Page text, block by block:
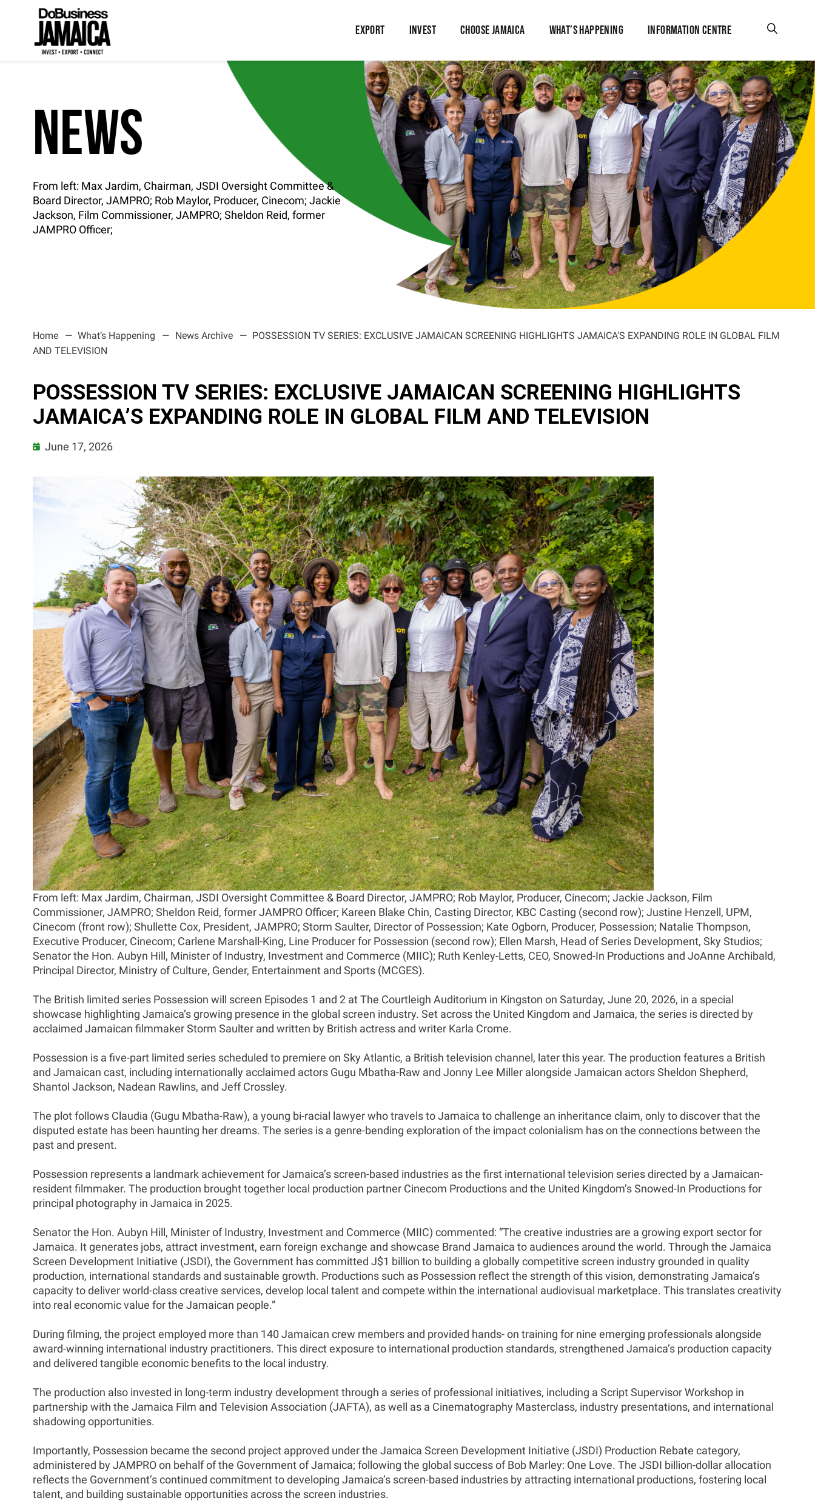
EXPORT INVEST CHOOSE JAMAICA WHAT’S HAPPENING INFORMATION CENTRE
NEWS
From left: Max Jardim, Chairman, JSDI Oversight Committee &
Board Director, JAMPRO; Rob Maylor, Producer, Cinecom; Jackie
Jackson, Film Commissioner, JAMPRO; Sheldon Reid, former
JAMPRO Officer;
Home What’s Happening News Archive
POSSESSION TV SERIES: EXCLUSIVE JAMAICAN SCREENING HIGHLIGHTS JAMAICA’S EXPANDING ROLE IN GLOBAL FILM
AND TELEVISION
POSSESSION TV SERIES: EXCLUSIVE JAMAICAN SCREENING HIGHLIGHTS
JAMAICA’S EXPANDING ROLE IN GLOBAL FILM AND TELEVISION
June 17, 2026
From left: Max Jardim, Chairman, JSDI Oversight Committee & Board Director, JAMPRO; Rob Maylor, Producer, Cinecom; Jackie Jackson, Film
Commissioner, JAMPRO; Sheldon Reid, former JAMPRO Officer; Kareen Blake Chin, Casting Director, KBC Casting (second row); Justine Henzell, UPM,
Cinecom (front row); Shullette Cox, President, JAMPRO; Storm Saulter, Director of Possession; Kate Ogborn, Producer, Possession; Natalie Thompson,
Executive Producer, Cinecom; Carlene Marshall-King, Line Producer for Possession (second row); Ellen Marsh, Head of Series Development, Sky Studios;
Senator the Hon. Aubyn Hill, Minister of Industry, Investment and Commerce (MIIC); Ruth Kenley-Letts, CEO, Snowed-In Productions and JoAnne Archibald,
Principal Director, Ministry of Culture, Gender, Entertainment and Sports (MCGES).
The British limited series Possession will screen Episodes 1 and 2 at The Courtleigh Auditorium in Kingston on Saturday, June 20, 2026, in a special
showcase highlighting Jamaica’s growing presence in the global screen industry. Set across the United Kingdom and Jamaica, the series is directed by
acclaimed Jamaican filmmaker Storm Saulter and written by British actress and writer Karla Crome.
Possession is a five-part limited series scheduled to premiere on Sky Atlantic, a British television channel, later this year. The production features a British
and Jamaican cast, including internationally acclaimed actors Gugu Mbatha-Raw and Jonny Lee Miller alongside Jamaican actors Sheldon Shepherd,
Shantol Jackson, Nadean Rawlins, and Jeff Crossley.
The plot follows Claudia (Gugu Mbatha-Raw), a young bi-racial lawyer who travels to Jamaica to challenge an inheritance claim, only to discover that the
disputed estate has been haunting her dreams. The series is a genre-bending exploration of the impact colonialism has on the connections between the
past and present.
Possession represents a landmark achievement for Jamaica’s screen-based industries as the first international television series directed by a Jamaican-
resident filmmaker. The production brought together local production partner Cinecom Productions and the United Kingdom’s Snowed-In Productions for
principal photography in Jamaica in 2025.
Senator the Hon. Aubyn Hill, Minister of Industry, Investment and Commerce (MIIC) commented: “The creative industries are a growing export sector for
Jamaica. It generates jobs, attract investment, earn foreign exchange and showcase Brand Jamaica to audiences around the world. Through the Jamaica
Screen Development Initiative (JSDI), the Government has committed J$1 billion to building a globally competitive screen industry grounded in quality
production, international standards and sustainable growth. Productions such as Possession reflect the strength of this vision, demonstrating Jamaica’s
capacity to deliver world-class creative services, develop local talent and compete within the international audiovisual marketplace. This translates creativity
into real economic value for the Jamaican people.”
During filming, the project employed more than 140 Jamaican crew members and provided hands- on training for nine emerging professionals alongside
award-winning international industry practitioners. This direct exposure to international production standards, strengthened Jamaica’s production capacity
and delivered tangible economic benefits to the local industry.
The production also invested in long-term industry development through a series of professional initiatives, including a Script Supervisor Workshop in
partnership with the Jamaica Film and Television Association (JAFTA), as well as a Cinematography Masterclass, industry presentations, and international
shadowing opportunities.
Importantly, Possession became the second project approved under the Jamaica Screen Development Initiative (JSDI) Production Rebate category,
administered by JAMPRO on behalf of the Government of Jamaica; following the global success of Bob Marley: One Love. The JSDI billion-dollar allocation
reflects the Government’s continued commitment to developing Jamaica’s screen-based industries by attracting international productions, fostering local
talent, and building sustainable opportunities across the screen industries.